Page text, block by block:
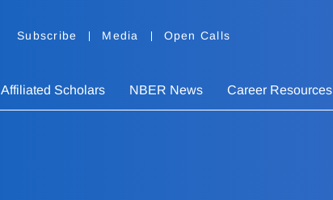
Subscribe Media Open Calls
Affiliated Scholars NBER News Career Resources